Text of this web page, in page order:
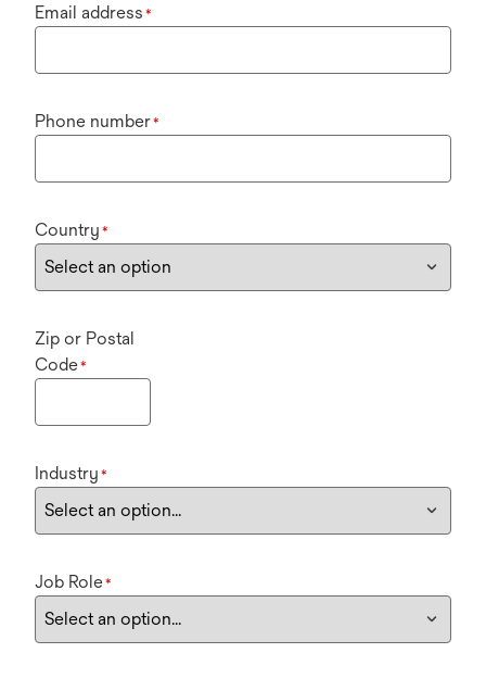
Email address *
Phone number*
Country *
Zip or Postal
Code*
Industry *
Job Role*